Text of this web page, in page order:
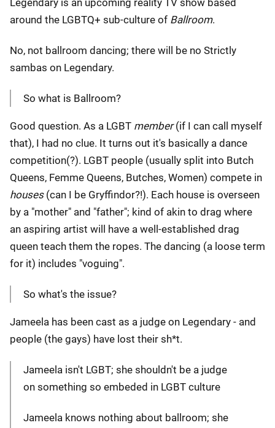
Legendary is an upcoming reality TV show based
around the LGBTQ+ sub-culture of Ballroom.
No, not ballroom dancing; there will be no Strictly
sambas on Legendary.
So what is Ballroom?
Good question. As a LGBT member(if I can call myself
that), I had no clue. It turns out it's basically a dance
competition(?). LGBT people (usually split into Butch
Queens, Femme Queens, Butches, Women) compete in
houses(can I be Gryffindor?!). Each house is overseen
by a "mother" and "father"; kind of akin to drag where
an aspiring artist will have a well-established drag
queen teach them the ropes. The dancing (a loose term
for it) includes "voguing".
So what's the issue?
Jameela has been cast as a judge on Legendary - and
people (the gays) have lost their sh*t.
Jameela isn't LGBT; she shouldn't be a judge
on something so embeded in LGBT culture
Jameela knows nothing about ballroom; she